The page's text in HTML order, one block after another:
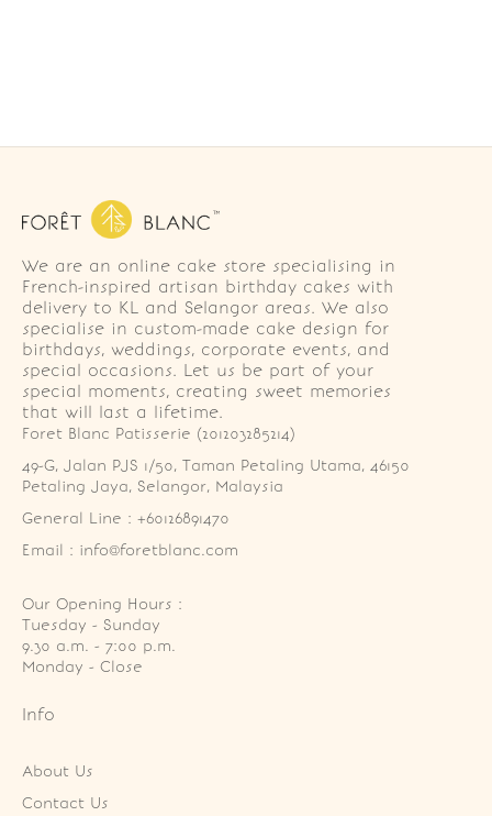
We are an online cake store specialising in
French-inspired artisan birthday cakes with
delivery to KL and Selangor areas. We also
specialise in custom-made cake design for
birthdays, weddings, corporate events, and
special occasions. Let us be part of your
special moments, creating sweet memories
that will last a lifetime.
Foret Blanc Patisserie (201203285214)
49-G, Jalan PJS 1/50, Taman Petaling Utama, 46150
Petaling Jaya, Selangor, Malaysia
General Line : +60126891470
Email : info@foretblanc.com
Our Opening Hours :
Tuesday - Sunday
9.30 a.m. - 7:00 p.m.
Monday - Close
Info
About Us
Contact Us